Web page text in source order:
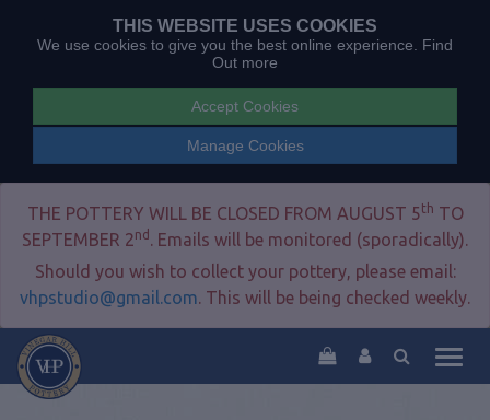
THIS WEBSITE USES COOKIES
We use cookies to give you the best online experience. Find
Out more
Accept Cookies
Manage Cookies
THE POTTERY WILL BE CLOSED FROM AUGUST 5th TO
SEPTEMBER 2nd . Emails will be monitored (sporadically).
Should you wish to collect your pottery, please email:
vhpstudio@gmail.com. This will be being checked weekly.